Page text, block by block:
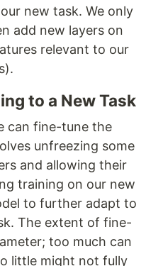
new task. We only
add new layers on
relevant to our
to a New Task
can fine-tune the
unfreezing some
and allowing their
training on our new
to further adapt to
The extent of fine-
too much can
little might not fully